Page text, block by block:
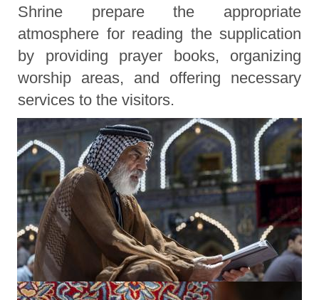
Shrine prepare the appropriate
atmosphere for reading the supplication
by providing prayer books, organizing
worship areas, and offering necessary
services to the visitors.